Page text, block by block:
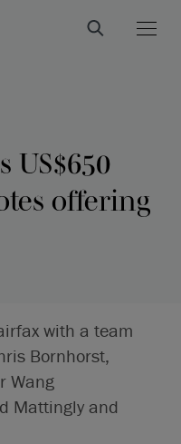
US$650
offering
with a team
Bornhorst,
Wang
Mattingly and